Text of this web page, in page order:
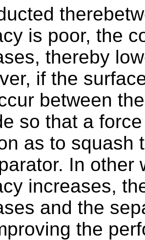
is poor, the
thereby
if the
between
so that a
as to squash
In other
increases,
and the
the